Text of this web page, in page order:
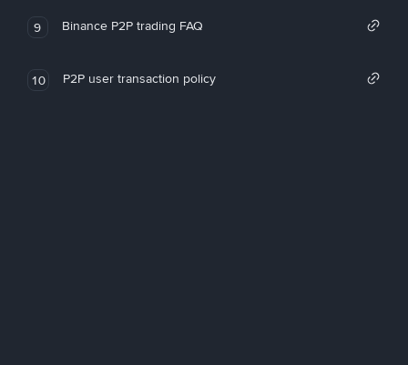
9 Binance P2P trading FAQ
10 P2P user transaction policy